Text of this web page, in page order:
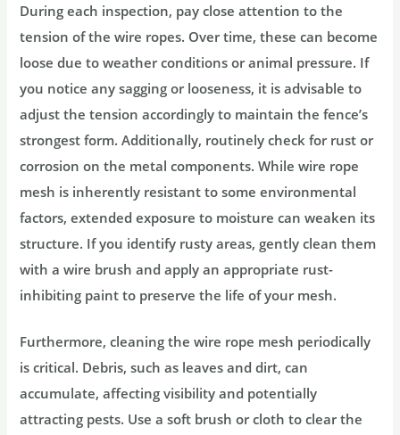
During each inspection, pay close attention to the
tension of the wire ropes. Over time, these can become
loose due to weather conditions or animal pressure. If
you notice any sagging or looseness, it is advisable to
adjust the tension accordingly to maintain the fence’s
strongest form. Additionally, routinely check for rust or
corrosion on the metal components. While wire rope
mesh is inherently resistant to some environmental
factors, extended exposure to moisture can weaken its
structure. If you identify rusty areas, gently clean them
with a wire brush and apply an appropriate rust-
inhibiting paint to preserve the life of your mesh.
Furthermore, cleaning the wire rope mesh periodically
is critical. Debris, such as leaves and dirt, can
accumulate, affecting visibility and potentially
attracting pests. Use a soft brush or cloth to clear the